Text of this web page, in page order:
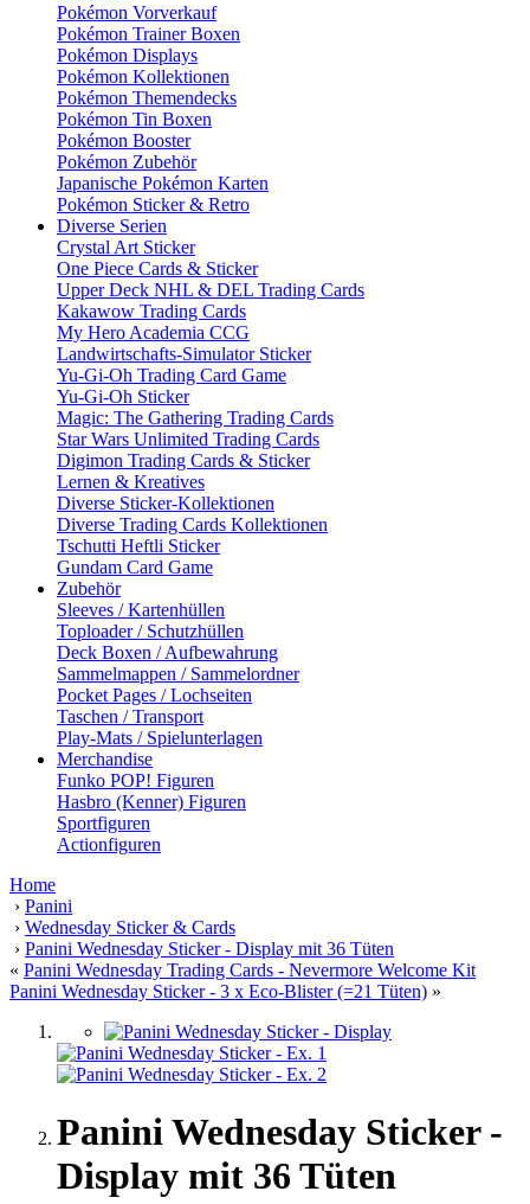
Pokémon Vorverkauf
Pokémon Trainer Boxen
Pokémon Displays
Pokémon Kollektionen
Pokémon Themendecks
Pokémon Tin Boxen
Pokémon Booster
Pokémon Zubehör
Japanische Pokémon Karten
Pokémon Sticker & Retro
Diverse Serien
Crystal Art Sticker
One Piece Cards & Sticker
Upper Deck NHL & DEL Trading Cards
Kakawow Trading Cards
My Hero Academia CCG
Landwirtschafts-Simulator Sticker
Yu-Gi-Oh Trading Card Game
Yu-Gi-Oh Sticker
Magic: The Gathering Trading Cards
Star Wars Unlimited Trading Cards
Digimon Trading Cards & Sticker
Lernen & Kreatives
Diverse Sticker-Kollektionen
Diverse Trading Cards Kollektionen
Tschutti Heftli Sticker
Gundam Card Game
Zubehör
Sleeves / Kartenhüllen
Toploader / Schutzhüllen
Deck Boxen / Aufbewahrung
Sammelmappen / Sammelordner
Pocket Pages / Lochseiten
Taschen / Transport
Play-Mats / Spielunterlagen
Merchandise
Funko POP! Figuren
Hasbro (Kenner) Figuren
Sportfiguren
Actionfiguren
Home
› Panini
› Wednesday Sticker & Cards
› Panini Wednesday Sticker - Display mit 36 Tüten
« Panini Wednesday Trading Cards - Nevermore Welcome Kit
Panini Wednesday Sticker - 3 x Eco-Blister (=21 Tüten) »
Panini Wednesday Sticker -
Display mit 36 Tüten